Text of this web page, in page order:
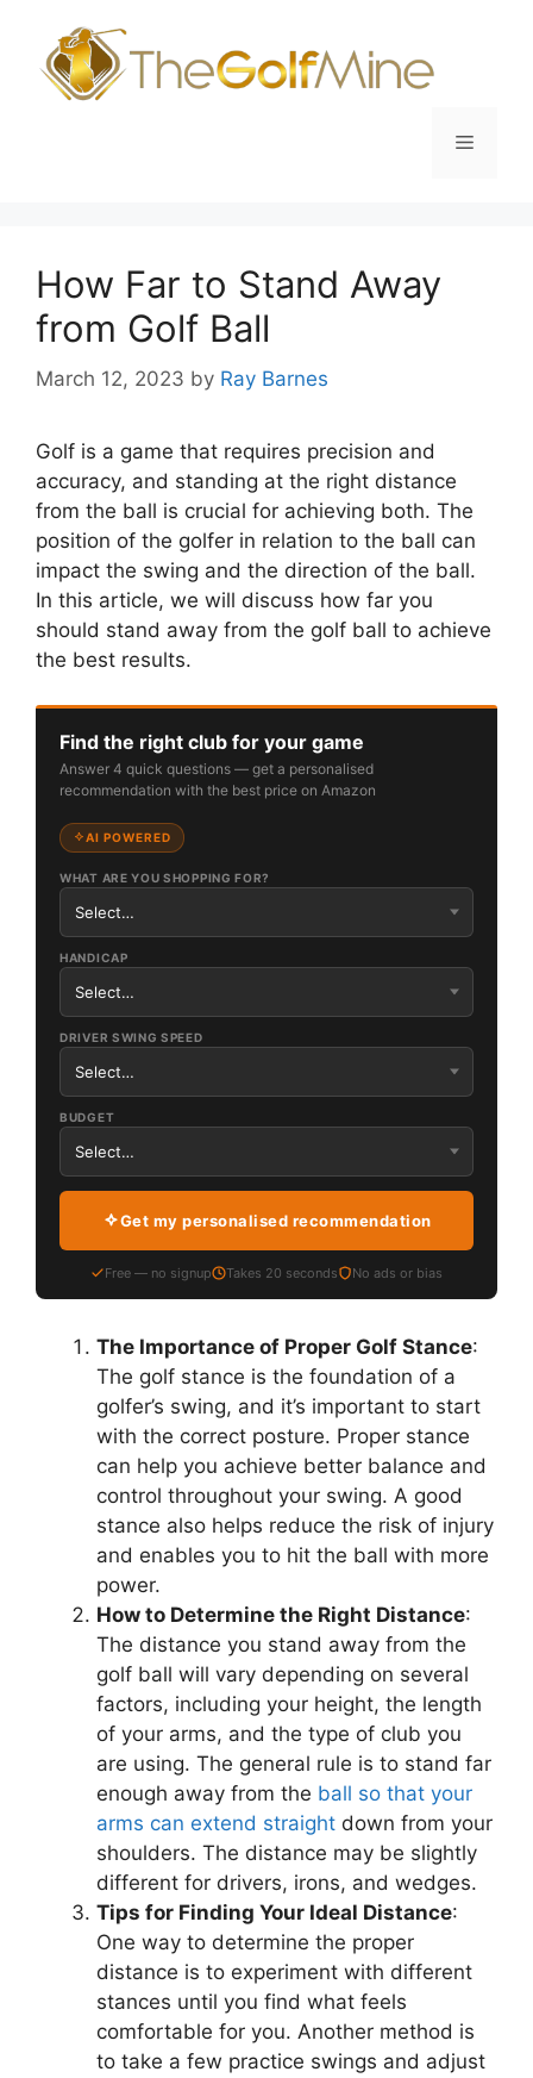
content
Menu
How Far to Stand Away
from Golf Ball
March 12, 2023 by Ray Barnes
Golf is a game that requires precision and
accuracy, and standing at the right distance
from the ball is crucial for achieving both. The
position of the golfer in relation to the ball can
impact the swing and the direction of the ball.
In this article, we will discuss how far you
should stand away from the golf ball to achieve
the best results.
Find the right club for your game
Answer 4 quick questions — get a personalised
recommendation with the best price on Amazon
AI POWERED
WHAT ARE YOU SHOPPING FOR?
HANDICAP
DRIVER SWING SPEED
BUDGET
Get my personalised recommendation
Free — no signup Takes 20 seconds No ads or bias
The Importance of Proper Golf Stance:
The golf stance is the foundation of a
golfer’s swing, and it’s important to start
with the correct posture. Proper stance
can help you achieve better balance and
control throughout your swing. A good
stance also helps reduce the risk of injury
and enables you to hit the ball with more
power.
How to Determine the Right Distance:
The distance you stand away from the
golf ball will vary depending on several
factors, including your height, the length
of your arms, and the type of club you
are using. The general rule is to stand far
enough away from the ball so that your
arms can extend straight down from your
shoulders. The distance may be slightly
different for drivers, irons, and wedges.
Tips for Finding Your Ideal Distance:
One way to determine the proper
distance is to experiment with different
stances until you find what feels
comfortable for you. Another method is
to take a few practice swings and adjust